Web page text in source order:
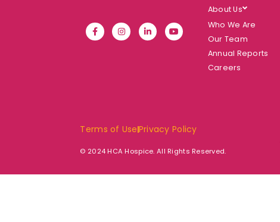
About Us
Who We Are
Our Team
Annual Reports
Careers
Terms of UsePrivacy Policy
© 2024 HCA Hospice. All Rights Reserved.